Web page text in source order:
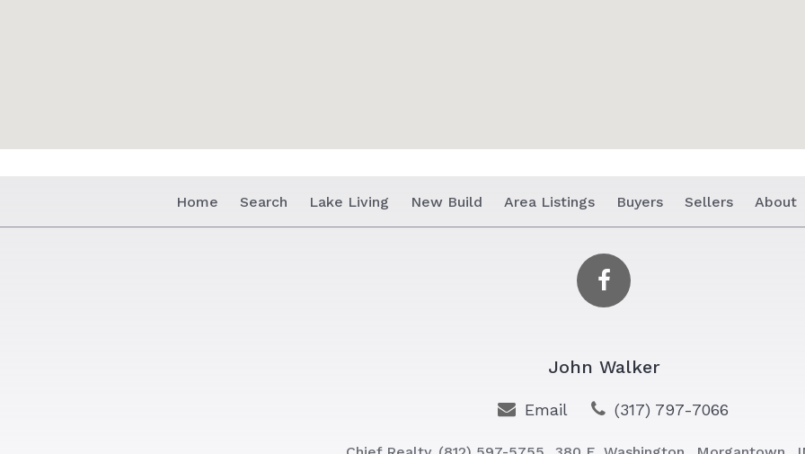
Home Search Lake Living New Build Area Listings Buyers Sellers About
John Walker
Email (317) 797-7066